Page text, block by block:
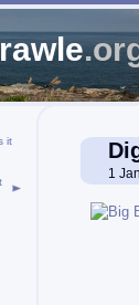
rawle
1
it